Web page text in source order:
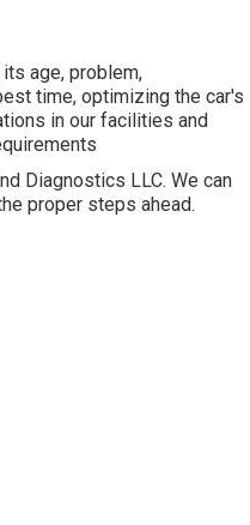
age, problem,
time, optimizing the car's
in our facilities and
Diagnostics LLC. We can
proper steps ahead.